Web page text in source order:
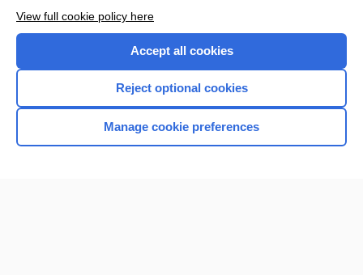
Home
View full cookie policy here
Accept all cookies
Reject optional cookies
Manage cookie preferences